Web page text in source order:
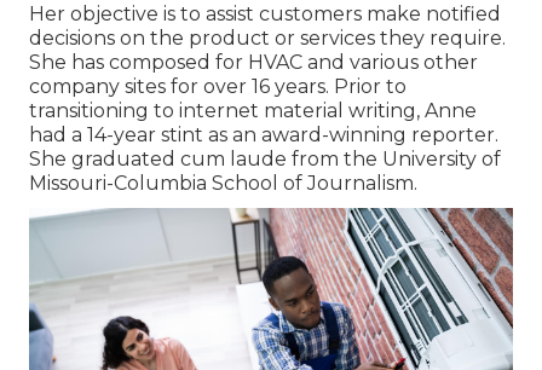
Her objective is to assist customers make notified
decisions on the product or services they require.
She has composed for HVAC and various other
company sites for over 16 years. Prior to
transitioning to internet material writing, Anne
had a 14-year stint as an award-winning reporter.
She graduated cum laude from the University of
Missouri-Columbia School of Journalism.